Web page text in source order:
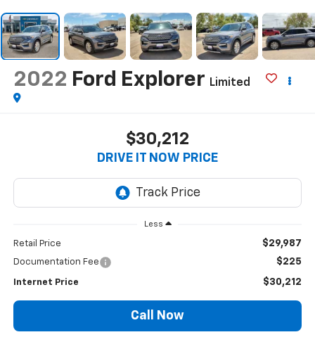
2022 Ford Explorer Limited
$30,212
DRIVE IT NOW PRICE
Less
Retail Price $29,987
Documentation Fee $225
Internet Price $30,212
Call Now